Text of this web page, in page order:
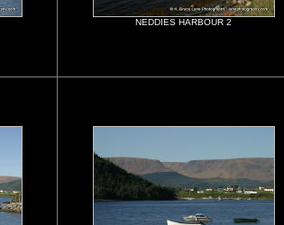
NEDDIES HARBOUR 2